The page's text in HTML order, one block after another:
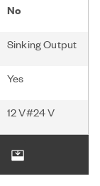
No
Sinking Output
Yes
12 V#24 V